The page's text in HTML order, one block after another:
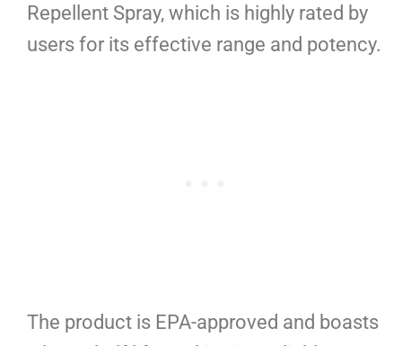
Repellent Spray, which is highly rated by
users for its effective range and potency.
The product is EPA-approved and boasts